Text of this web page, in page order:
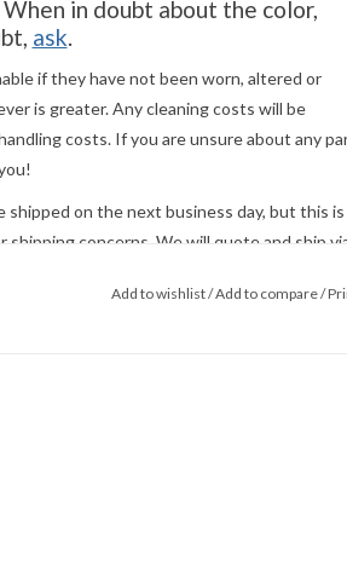
in doubt about the color,
ask.
if they have not been worn, altered or
is greater. Any cleaning costs will be
costs. If you are unsure about any
shipped on the next business day, but this is
shipping concerns. We will quote and ship
Add to wishlist/Add to compare/